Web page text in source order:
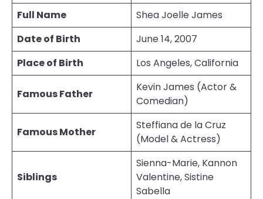
Full Name
Shea Joelle James
Date of Birth
June 14, 2007
Place of Birth
Los Angeles, California
Famous Father
Kevin James (Actor &
Comedian)
Famous Mother
Steffiana de la Cruz
(Model & Actress)
Siblings
Sienna-Marie, Kannon
Valentine, Sistine
Sabella